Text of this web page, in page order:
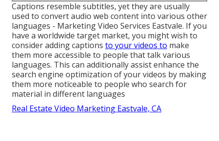
Captions resemble subtitles, yet they are usually
used to convert audio web content into various other
languages - Marketing Video Services Eastvale. If you
have a worldwide target market, you might wish to
consider adding captions to your videos to make
them more accessible to people that talk various
languages. This can additionally assist enhance the
search engine optimization of your videos by making
them more noticeable to people who search for
material in different languages
Real Estate Video Marketing Eastvale, CA